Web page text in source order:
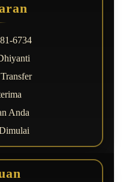
6734
Anda